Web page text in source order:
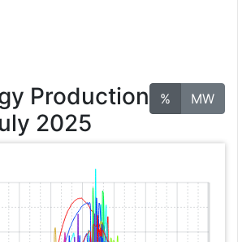
% MW
Production
2025